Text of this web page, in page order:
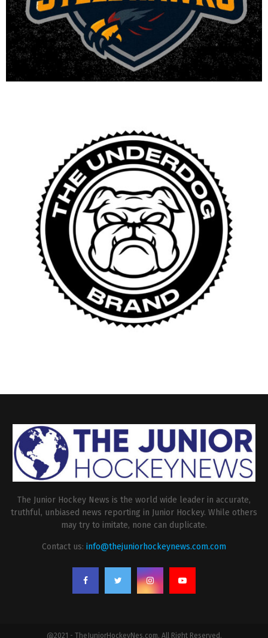
The Junior Hockey News is the world wide leader in accurate,
truthful, unbiased news reporting in Junior Hockey. While others
may try to imitate, none can duplicate.
Contact us: info@thejuniorhockeynews.com.com
@2021 - TheJuniorHockeyNes.com. All Right Reserved.